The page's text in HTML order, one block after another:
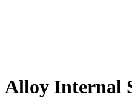
Alloy Internal